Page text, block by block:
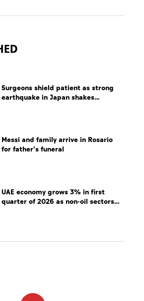
Surgeons shield patient as strong
earthquake in Japan shakes
Messi and family arrive in Rosario
for father's funeral
UAE economy grows 3% in first
quarter of 2026 as non-oil sectors